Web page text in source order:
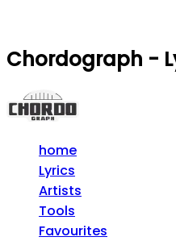
Chordograph -
home
Lyrics
Artists
Tools
Favourites